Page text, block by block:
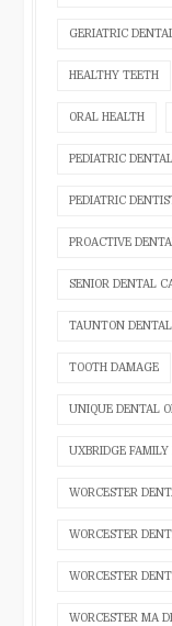
GERIATRIC
HEALTHY TEETH
ORAL HEALTH
PEDIATRIC
PEDIATRIC
PROACTIVE
SENIOR DENTAL
TAUNTON
TOOTH DAMAGE
UNIQUE DENTAL
UXBRIDGE FAMILY
WORCESTER
WORCESTER
WORCESTER
WORCESTER MA